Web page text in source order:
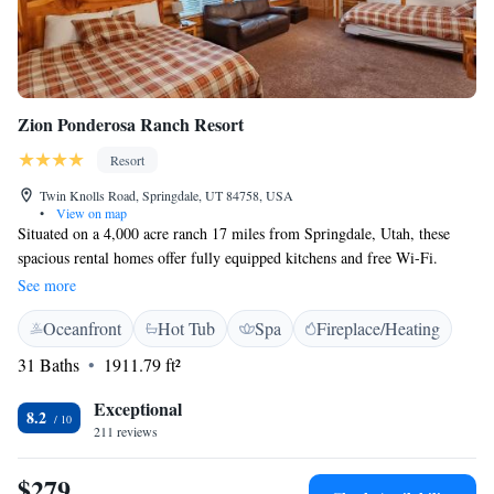
Zion Ponderosa Ranch Resort
Resort
Twin Knolls Road, Springdale, UT 84758, USA
•
View on map
Situated on a 4,000 acre ranch 17 miles from Springdale, Utah, these
spacious rental homes offer fully equipped kitchens and free Wi-Fi.
Seasonal restaurants, an outdoor pool and a mini-golf course are featured
on-site. A flat-screen satellite TV, a DVD player, a fireplace and BBQ
facilities are offered in each of the western-style rental houses at Zion
Ponderosa Vacation Rentals. Each house features generous woodwork
and includes plenty of space for relaxation. For convenience, a washer
and tumble dryer are provided in each house. Guests of Vacation Rentals
Zion Ponderosa can enjoy numerous outdoor activities on the property.
climbing wall and, for the more adventurous, a trampoline and bungee
See more
Oceanfront Hot Tub Spa
Fireplace/Heating
31 Baths
1911.79 ft²
8.2 Exceptional
211 reviews